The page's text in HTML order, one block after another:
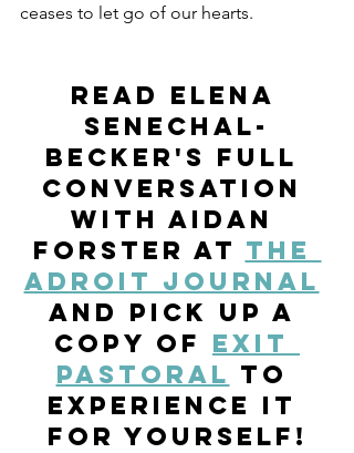
ceases to let go of our hearts.
Read Elena
Senechal-
Becker's full
conversation
with Aidan
Forster at The
Adroit Journal
and pick up a
copy of Exit
Pastoral to
experience it
for yourself!